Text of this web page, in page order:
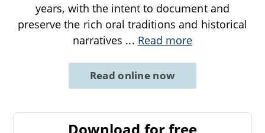
years, with the intent to document and
preserve the rich oral traditions and historical
narratives ... Read more
Read online now
Download for free